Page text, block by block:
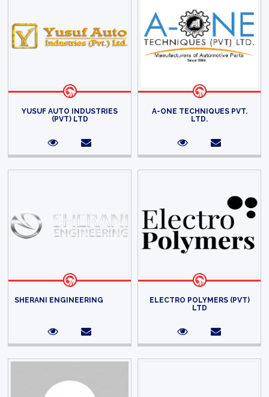
YUSUF AUTO INDUSTRIES
(PVT) LTD
A-ONE TECHNIQUES PVT.
LTD.
SHERANI ENGINEERING
ELECTRO POLYMERS (PVT)
LTD